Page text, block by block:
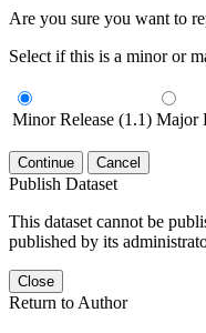
Are you sure you want to
Select if this is a minor or
Minor Release (1.1) Major
Continue Cancel
Publish Dataset
This dataset cannot be
published by its
Close
Return to Author